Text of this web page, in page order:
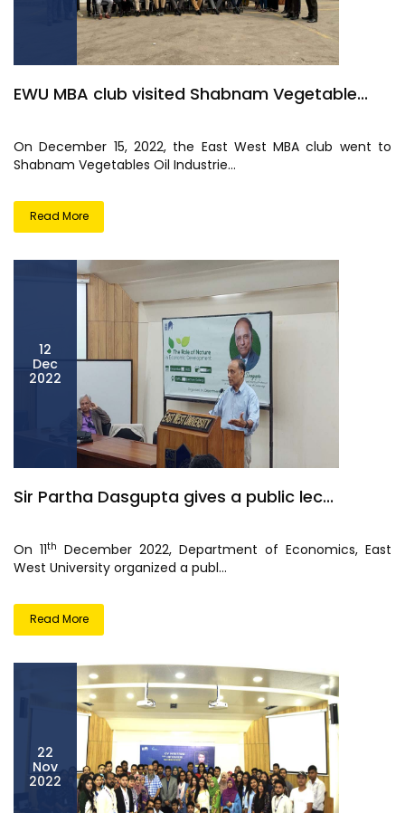
EWU MBA club visited Shabnam Vegetable...
On December 15, 2022, the East West MBA club went to
Shabnam Vegetables Oil Industrie...
Read More
12
Dec
2022
Sir Partha Dasgupta gives a public lec...
On 11th December 2022, Department of Economics, East
West University organized a publ...
Read More
22
Nov
2022